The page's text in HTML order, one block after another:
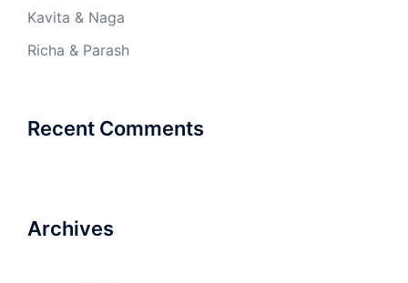
Kavita & Naga
Richa & Parash
Recent Comments
Archives